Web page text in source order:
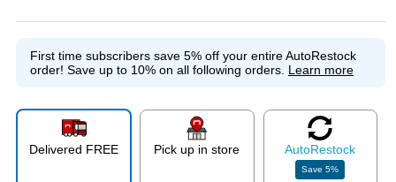
First time subscribers save 5% off your entire AutoRestock
order! Save up to 10% on all following orders. Learn more
Delivered FREE Pick up in store AutoRestock
Save5%